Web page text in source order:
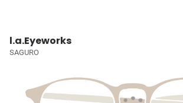
l.a.Eyeworks
SAGURO